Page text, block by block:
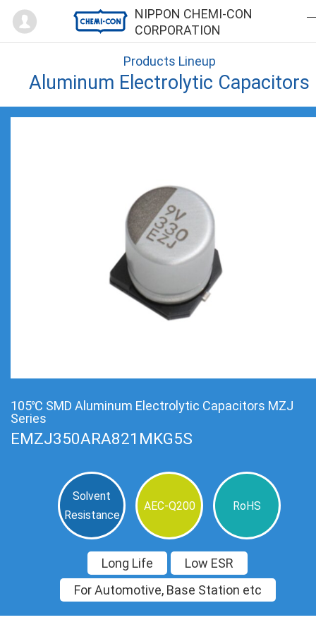
NIPPON CHEMI-CON
CORPORATION
Mypage
Products Lineup
Aluminum Electrolytic Capacitors
105℃ SMD Aluminum Electrolytic Capacitors MZJ
Series
EMZJ350ARA821MKG5S
Solvent
Resistance
AEC-Q200 RoHS
Long Life
Low ESR
For Automotive, Base Station etc